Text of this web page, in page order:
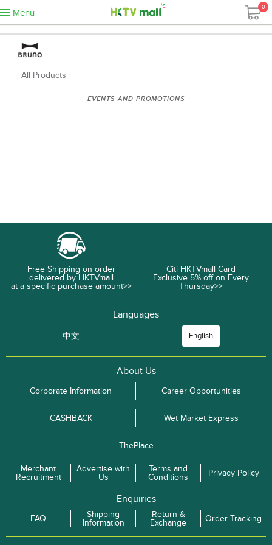
Menu
0
All Products
EVENTS AND PROMOTIONS
Free Shipping on order
delivered by HKTVmall
at a specific purchase amount>>
Citi HKTVmall Card
Exclusive 5% off on Every
Thursday>>
Languages
中文 English
About Us
Corporate Information Career Opportunities
CASHBACK Wet Market Express
ThePlace
Merchant
Recruitment
Advertise with
Us
Terms and
Conditions
Privacy Policy
Enquiries
FAQ
Shipping
Information
Return &
Exchange
Order Tracking